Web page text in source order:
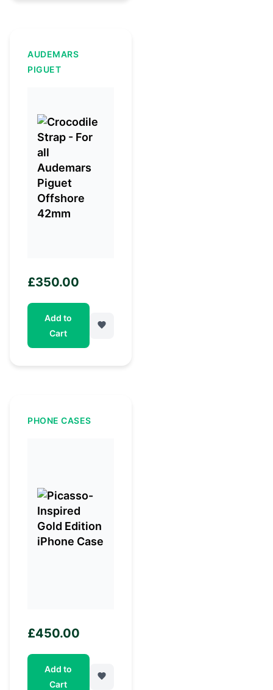
AUDEMARS
PIGUET
£350.00
Add to
Cart
PHONE CASES
£450.00
Add to
Cart